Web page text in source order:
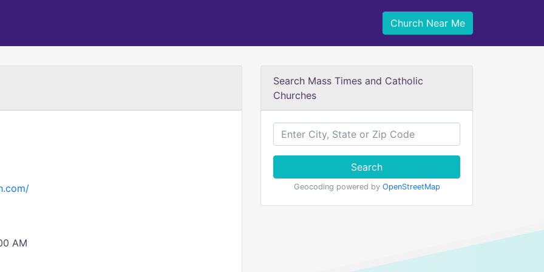
Church Near Me
AM
Search Mass Times and Catholic
Churches
Search
Geocoding powered by OpenStreetMap